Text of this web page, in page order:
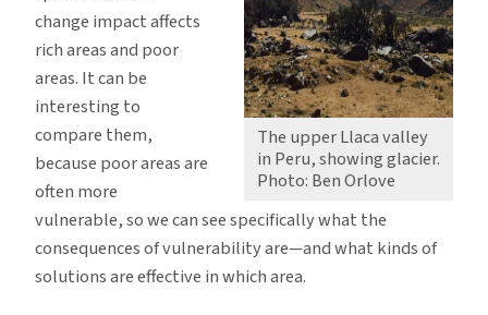
The upper Llaca valley
in Peru, showing glacier.
Photo: Ben Orlove
change impact affects
rich areas and poor
areas. It can be
interesting to
compare them,
because poor areas are
often more
vulnerable, so we can see specifically what the
consequences of vulnerability are—and what kinds of
solutions are effective in which area.